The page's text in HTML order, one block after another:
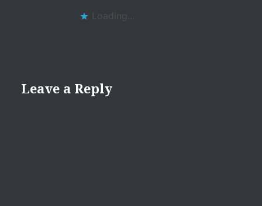
Loading...
Leave a Reply